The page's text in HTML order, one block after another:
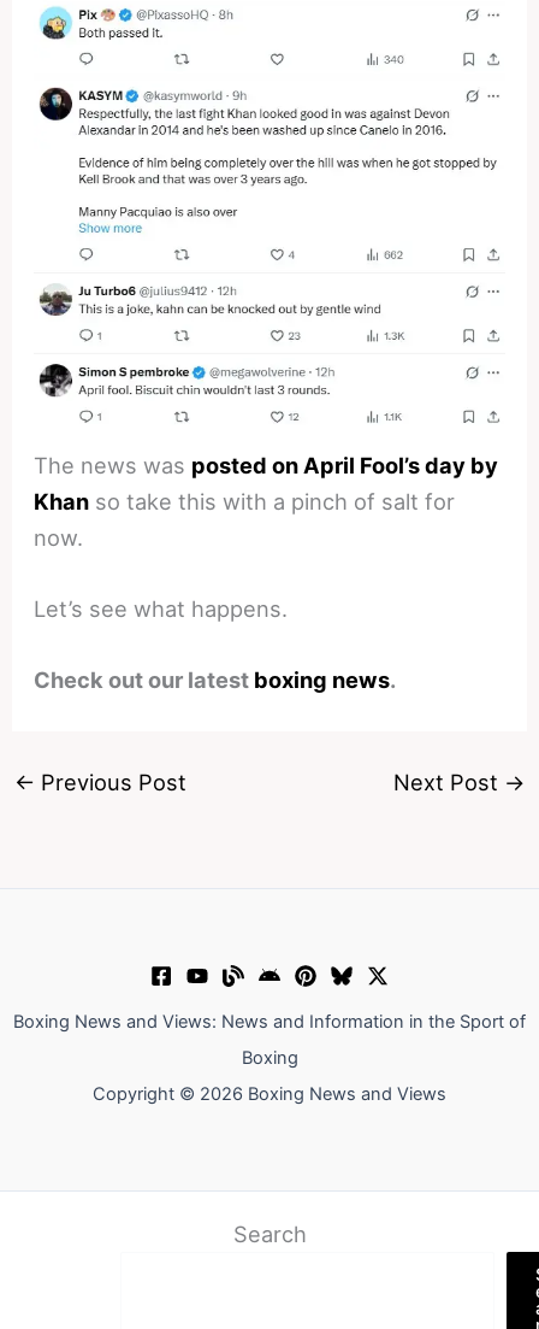
The news was posted on April Fool’s day by
Khan so take this with a pinch of salt for
now.
Let’s see what happens.
Check out our latest boxing news.
← Previous Post Next Post →
Boxing News and Views: News and Information in the Sport of
Boxing
Copyright © 2026 Boxing News and Views
Search